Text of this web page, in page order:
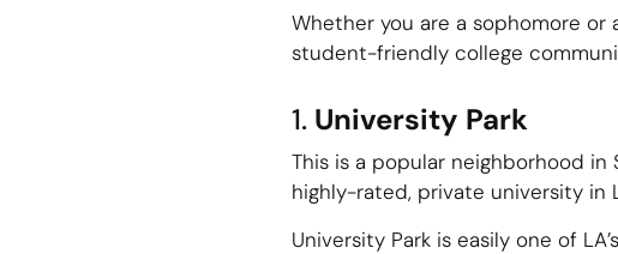
Whether you are a sophomore
student-friendly college
1. University Park
This is a popular neighborhood
highly-rated, private university in
University Park is easily one of